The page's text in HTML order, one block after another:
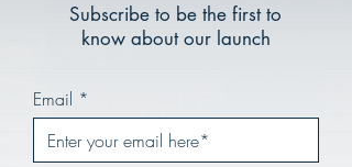
Subscribe to be the first to
know about our launch
Email